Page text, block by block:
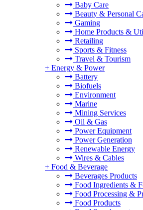
Baby Care
Beauty & Personal
Gaming
Home Products &
Retailing
Sports & Fitness
Travel & Tourism
+ Energy & Power
Battery
Biofuels
Environment
Marine
Mining Services
Oil & Gas
Power Equipment
Power Generation
Renewable Energy
Wires & Cables
+ Food & Beverage
Beverages Products
Food Ingredients &
Food Processing &
Food Products